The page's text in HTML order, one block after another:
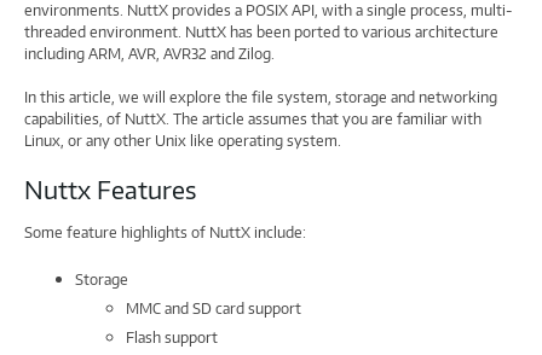
environments. NuttX provides a POSIX API, with a single process, multi-
threaded environment. NuttX has been ported to various architecture
including ARM, AVR, AVR32 and Zilog.
In this article, we will explore the file system, storage and networking
capabilities, of NuttX. The article assumes that you are familiar with
Linux, or any other Unix like operating system.
Nuttx Features
Some feature highlights of NuttX include:
Storage
MMC and SD card support
Flash support